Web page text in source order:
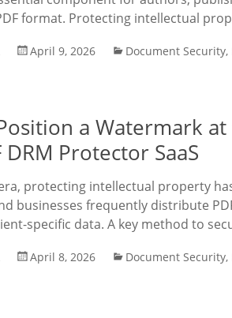
format. Protecting intellectual
April 9, 2026 Document Security,
a Watermark
DRM Protector SaaS
protecting intellectual property
businesses frequently distribute
specific data. A key method to
April 8, 2026 Document Security,